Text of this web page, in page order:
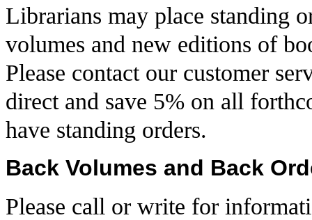
Librarians may place standing
volumes and new editions of
Please contact our customer
direct and save 5% on all
have standing orders.
Back Volumes and Back
Please call or write for